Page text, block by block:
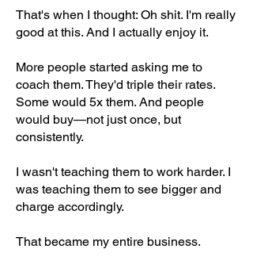
That's when I thought: Oh shit. I'm really
good at this. And I actually enjoy it.
More people started asking me to
coach them. They'd triple their rates.
Some would 5x them. And people
would buy—not just once, but
consistently.
I wasn't teaching them to work harder. I
was teaching them to see bigger and
charge accordingly.
That became my entire business.